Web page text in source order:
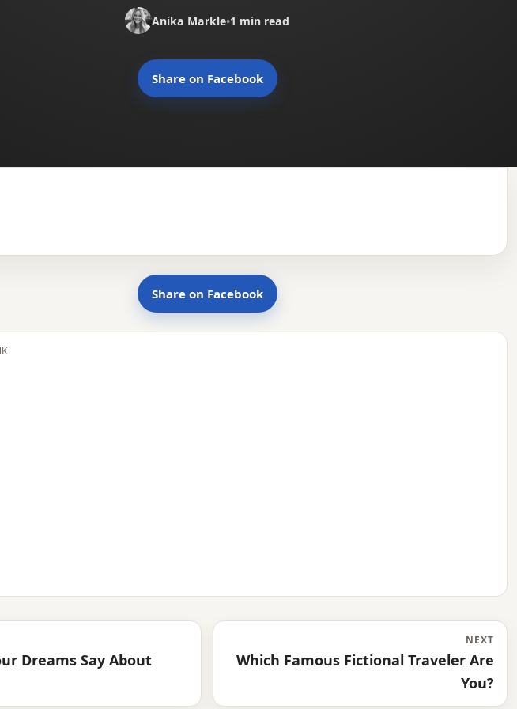
Anika Markle•1 min read
Share on Facebook
Share on Facebook
Dreams Say About
NEXT
Which Famous Fictional Traveler Are
You?